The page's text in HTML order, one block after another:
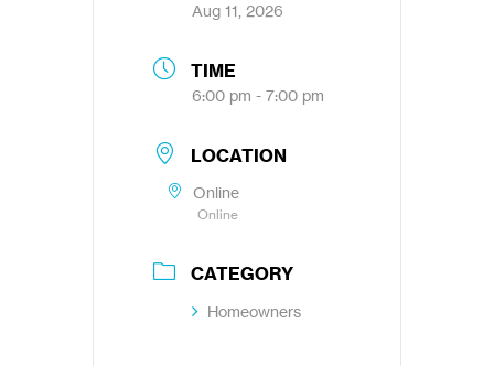
Aug 11, 2026
TIME
6:00 pm - 7:00 pm
LOCATION
Online
Online
CATEGORY
Homeowners